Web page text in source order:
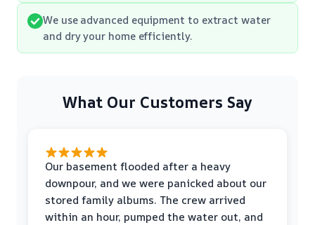
We use advanced equipment to extract water
and dry your home efficiently.
What Our Customers Say
Our basement flooded after a heavy
downpour, and we were panicked about our
stored family albums. The crew arrived
within an hour, pumped the water out, and